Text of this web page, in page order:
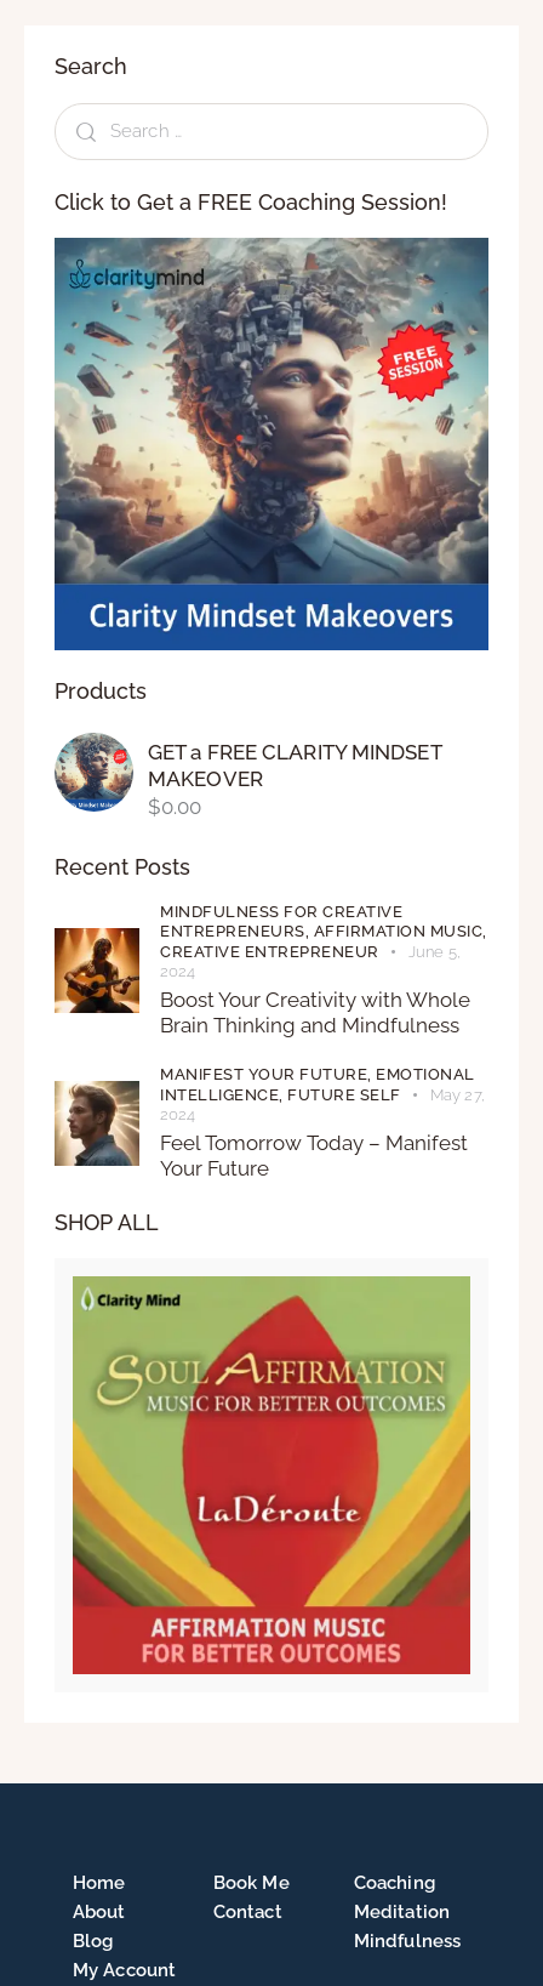
Search
Click to Get a FREE Coaching Session!
Products
GET a FREE CLARITY MINDSET
MAKEOVER
$0.00
Recent Posts
MINDFULNESS FOR CREATIVE
ENTREPRENEURS, AFFIRMATION MUSIC,
CREATIVE ENTREPRENEUR
June 5,
2024
Boost Your Creativity with Whole
Brain Thinking and Mindfulness
MANIFEST YOUR FUTURE, EMOTIONAL
INTELLIGENCE, FUTURE SELF
May 27,
2024
Feel Tomorrow Today – Manifest
Your Future
SHOP ALL
Home
About
Blog
My Account
Book Me
Contact
Coaching
Meditation
Mindfulness